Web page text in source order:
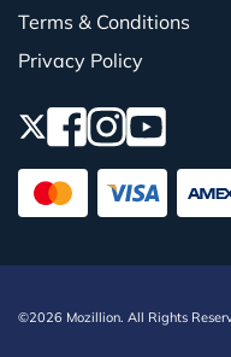
Terms & Conditions
Privacy Policy
©2026 Mozillion. All Rights